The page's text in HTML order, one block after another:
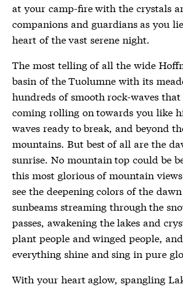
at your camp-fire with the crystals
companions and guardians as you
heart of the vast serene night.
The most telling of all the wide
basin of the Tuolumne with its
hundreds of smooth rock-waves
coming rolling on towards you like
waves ready to break, and beyond
mountains. But best of all are the
sunrise. No mountain top could be
this most glorious of mountain
see the deepening colors of the
sunbeams streaming through the
passes, awakening the lakes and
plant people and winged people,
everything shine and sing in pure
With your heart aglow, spangling